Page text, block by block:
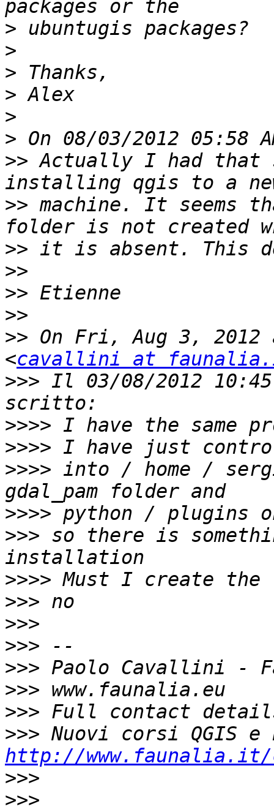
>
>
>
>
>
>
>> Actually I had that
>> machine. It seems
>>
>>
>>
>>
>> On Fri, Aug 3,
<cavallini at
>>> Il 03/08/2012
>>>>
>>>>
>>>> into / home /
>>>>
>>> so there is
>>>>
>>>
>>>
>>>
>>>
>>>
>>>
>>>
http://www.faunalia.it/
>>>
>>>